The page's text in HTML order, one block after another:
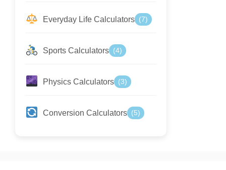
Everyday Life Calculators (7)
Sports Calculators (4)
Physics Calculators (3)
Conversion Calculators (5)